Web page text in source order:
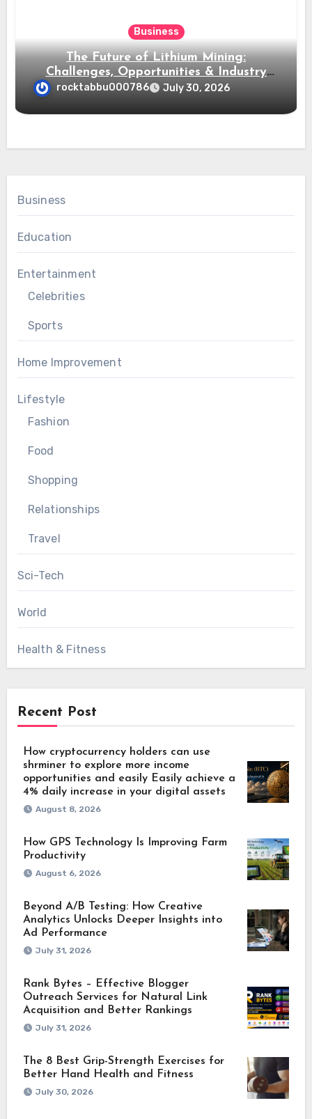
Business
The Future of Lithium Mining:
Challenges, Opportunities & Industry
Growth
rocktabbu000786 July 30, 2026
Business
Education
Entertainment
Celebrities
Sports
Home Improvement
Lifestyle
Fashion
Food
Shopping
Relationships
Travel
Sci-Tech
World
Health & Fitness
Recent Post
How cryptocurrency holders can use
shrminer to explore more income
opportunities and easily Easily achieve a
4% daily increase in your digital assets
August 8, 2026
How GPS Technology Is Improving Farm
Productivity
August 6, 2026
Beyond A/B Testing: How Creative
Analytics Unlocks Deeper Insights into
Ad Performance
July 31, 2026
Rank Bytes – Effective Blogger
Outreach Services for Natural Link
Acquisition and Better Rankings
July 31, 2026
The 8 Best Grip-Strength Exercises for
Better Hand Health and Fitness
July 30, 2026